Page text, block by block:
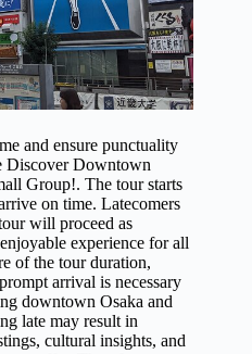
and ensure punctuality
Discover Downtown
Group!. The tour starts
on time. Latecomers
will proceed as
experience for all
of the tour duration,
arrival is necessary
downtown Osaka and
late may result in
cultural insights, and